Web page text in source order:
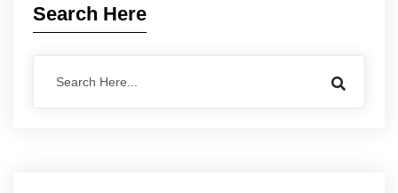
Search Here